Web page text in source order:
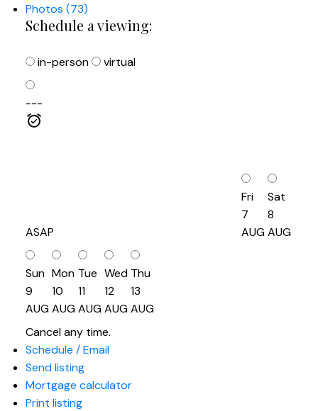
Photos (73)
Schedule a viewing:
in-person virtual
---
ASAP
Fri
7
AUG
Sat
8
AUG
Sun
9
AUG
Mon
10
AUG
Tue
11
AUG
Wed
12
AUG
Thu
13
AUG
Cancel any time.
Schedule / Email
Send listing
Mortgage calculator
Print listing